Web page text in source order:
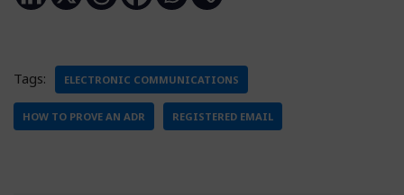
Tags: ELECTRONIC COMMUNICATIONS
HOW TO PROVE AN ADR REGISTERED EMAIL